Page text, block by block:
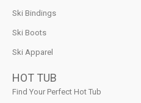
Ski Bindings
Ski Boots
Ski Apparel
HOT TUB
Find Your Perfect Hot Tub